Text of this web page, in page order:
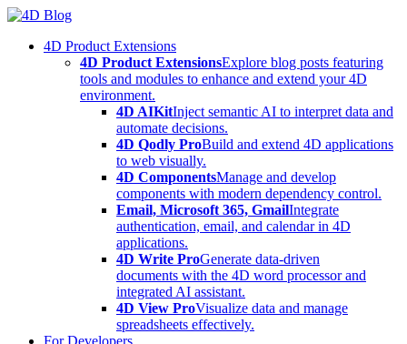
Skip
content4D Product Extensions
4D Product ExtensionsExplore blog posts featuring
tools and modules to enhance and extend your 4D
environment.
4D AIKitInject semantic AI to interpret data and
automate decisions.
4D Qodly ProBuild and extend 4D applications
to web visually.
4D ComponentsManage and develop
components with modern dependency control.
Email, Microsoft 365, GmailIntegrate
authentication, email, and calendar in 4D
applications.
4D Write ProGenerate data-driven
documents with the 4D word processor and
integrated AI assistant.
4D View ProVisualize data and manage
spreadsheets effectively.
For Developers